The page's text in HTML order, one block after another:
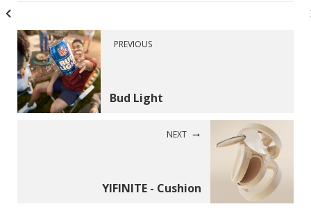
PREVIOUS
Bud Light
NEXT
YIFINITE - Cushion